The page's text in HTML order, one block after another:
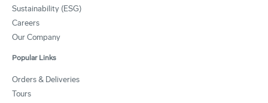
Sustainability (ESG)
Careers
Our Company
Popular Links
Orders & Deliveries
Tours